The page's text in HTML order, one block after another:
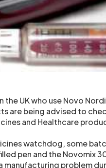
UK who use Novo
are being advised to
and Healthcare
watchdog, some
pen and the Novomix
manufacturing problem